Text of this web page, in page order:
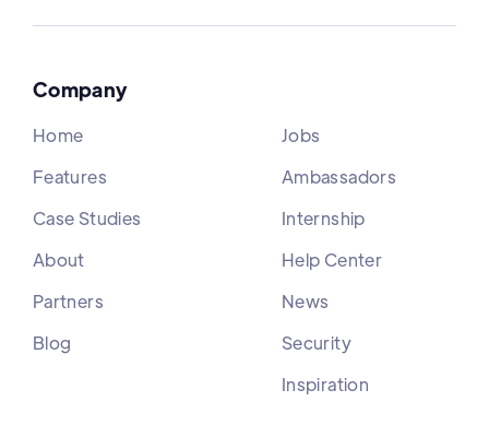
Company
Home
Features
Case Studies
About
Partners
Blog
Jobs
Ambassadors
Internship
Help Center
News
Security
Inspiration